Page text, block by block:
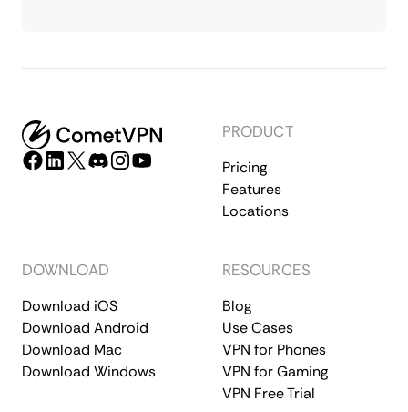
PRODUCT
Pricing
Features
Locations
DOWNLOAD
Download iOS
Download Android
Download Mac
Download Windows
RESOURCES
Blog
Use Cases
VPN for Phones
VPN for Gaming
VPN Free Trial